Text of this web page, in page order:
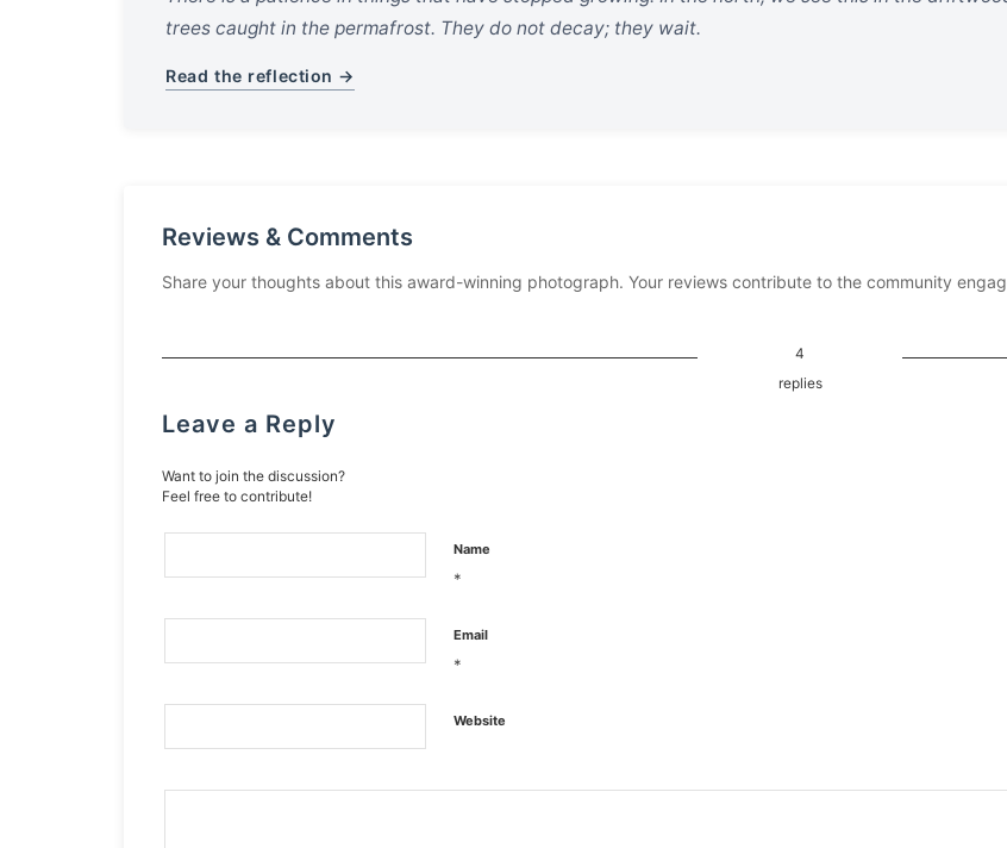
trees caught in the permafrost. They do not decay; they wait.
Read the reflection →
Reviews & Comments
Share your thoughts about this award-winning photograph. Your reviews contribute to the community
4
replies
Leave a Reply
Want to join the discussion?
Feel free to contribute!
Name
*
Email
*
Website